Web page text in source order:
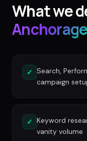
What we
Anchorage
✓ Search,
campaign
✓ Keyword
vanity volume